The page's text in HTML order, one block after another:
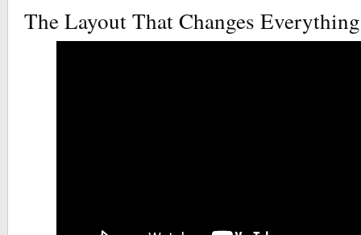
The Layout That Changes Everything